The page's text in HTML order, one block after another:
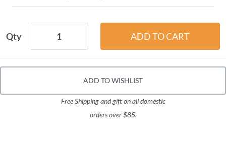
Qty
ADD TO WISHLIST
Free Shipping and gift on all domestic
orders over $85.